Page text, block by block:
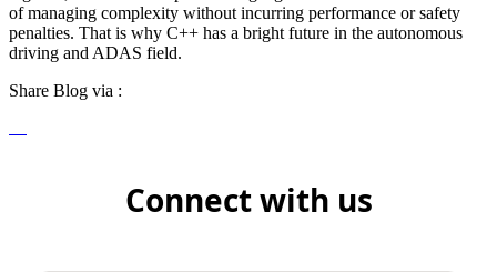
of managing complexity without incurring performance or safety
penalties. That is why C++ has a bright future in the autonomous
driving and ADAS field.
Share Blog via :
Connect with us